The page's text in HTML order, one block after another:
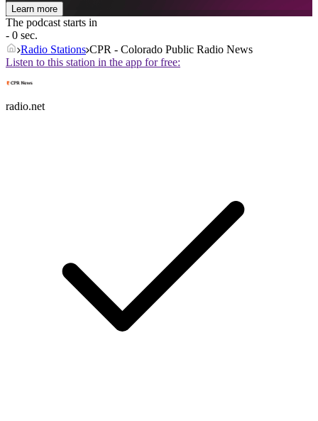
Learn more
The podcast starts in
- 0 sec.
Radio Stations CPR - Colorado Public Radio News
Listen to this station in the app for free:
radio.net